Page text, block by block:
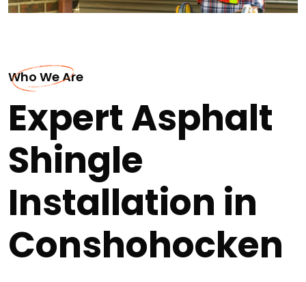
Who We Are
Expert Asphalt
Shingle
Installation in
Conshohocken